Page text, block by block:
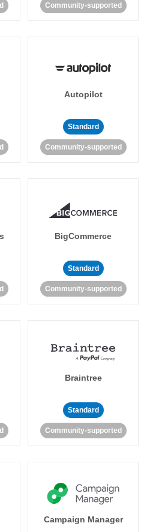
Community-supported
Autopilot
Standard
Community-supported
BigCommerce
Standard
Community-supported
Braintree
Standard
Community-supported
Campaign Manager